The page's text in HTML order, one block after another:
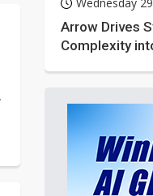
Arrow Drives
Complexity